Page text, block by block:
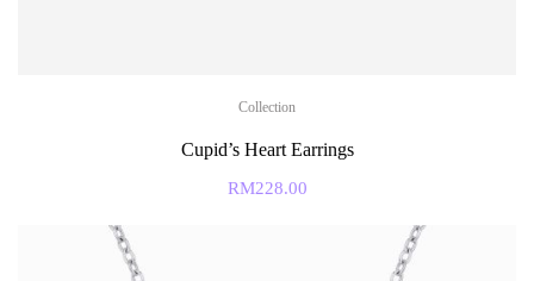
Collection
Cupid’s Heart Earrings
RM228.00